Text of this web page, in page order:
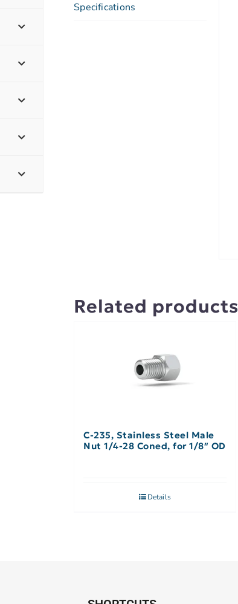
Specifications
Related products
C-235, Stainless Steel Male
Nut 1/4-28 Coned, for 1/8″ OD
Details